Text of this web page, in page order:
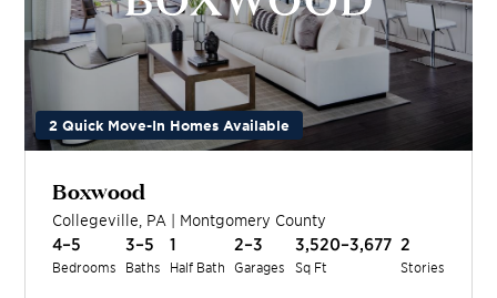
2 Quick Move-In Homes Available
Boxwood
Collegeville PA | Montgomery County
4–5
Bedrooms
3–5
Baths
1
Half Bath
2–3
Garages
3,520–3,677
Sq Ft
2
Stories